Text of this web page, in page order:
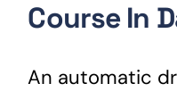
Course In
An automatic